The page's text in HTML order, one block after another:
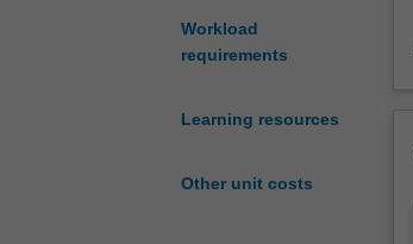
Workload
requirements
Learning resources
Other unit costs